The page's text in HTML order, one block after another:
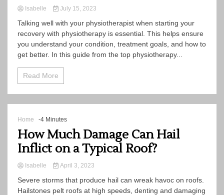
Isabelle July 15, 2023
Talking well with your physiotherapist when starting your
recovery with physiotherapy is essential. This helps ensure
you understand your condition, treatment goals, and how to
get better. In this guide from the top physiotherapy...
Read More
Home -4 Minutes
How Much Damage Can Hail
Inflict on a Typical Roof?
Isabelle April 3, 2023
Severe storms that produce hail can wreak havoc on roofs.
Hailstones pelt roofs at high speeds, denting and damaging